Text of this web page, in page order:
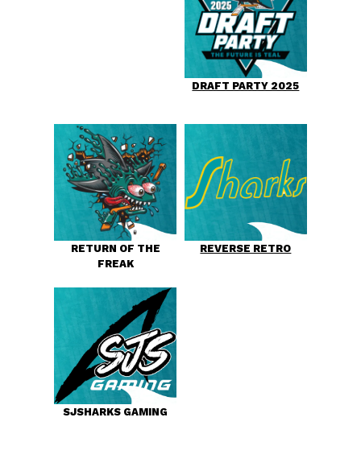
DRAFT PARTY 2025
RETURN OF THE
FREAK
REVERSE RETRO
SJSHARKS GAMING